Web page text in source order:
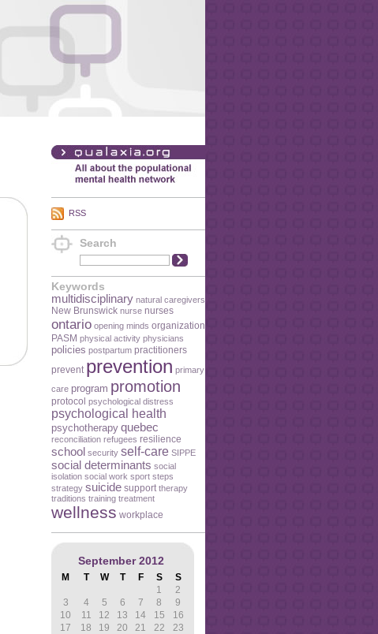
RSS
Search
Keywords
multidisciplinary natural caregivers
New Brunswick nurse nurses
ontario opening minds organization
PASM physical activity physicians
policies postpartum practitioners
prevent prevention primary
care program promotion
protocol psychological distress
psychological health
psychotherapy quebec
reconciliation refugees resilience
school security self-care SIPPE
social determinants social
isolation social work sport steps
strategy suicide support therapy
traditions training treatment
wellness workplace
September 2012
M T W T F S S
1
2
3
4 5 6 7 8
9
10
11 12 13 14 15
16
17
18 19 20 21 22
23